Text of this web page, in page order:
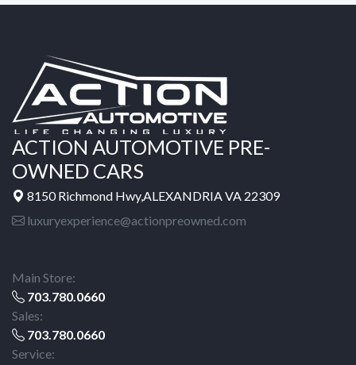
ACTION AUTOMOTIVE PRE-
OWNED CARS
8150 Richmond Hwy,ALEXANDRIA VA 22309
luxuryexperience@actionpreowned.com
Main Store:
703.780.0660
Sales:
703.780.0660
Service: